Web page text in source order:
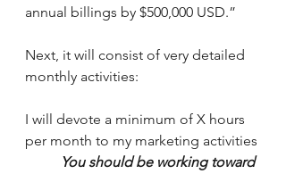
annual billings by $500,000 USD.”
Next, it will consist of very detailed
monthly activities:
I will devote a minimum of X hours
per month to my marketing activities
You should be working toward